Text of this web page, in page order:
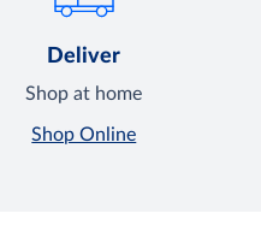
Deliver
Shop at home
Shop Online